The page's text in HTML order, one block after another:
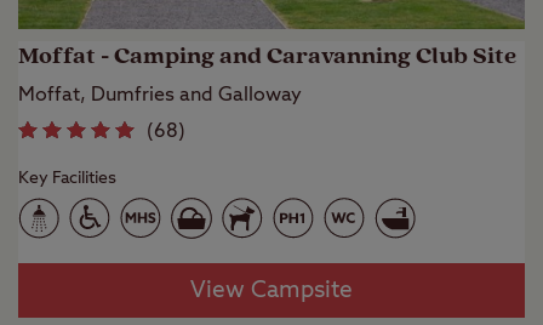
Moffat - Camping and Caravanning Club Site
Moffat, Dumfries and Galloway
(68)
Key Facilities
View Campsite